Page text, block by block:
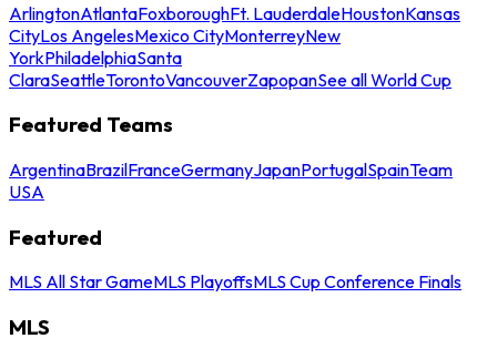
ArlingtonAtlantaFoxboroughFt. LauderdaleHoustonKansas
CityLos AngelesMexico CityMonterreyNew
YorkPhiladelphiaSanta
ClaraSeattleTorontoVancouverZapopanSee all World Cup
Featured Teams
ArgentinaBrazilFranceGermanyJapanPortugalSpainTeam
USA
Featured
MLS All Star GameMLS PlayoffsMLS Cup Conference Finals
MLS